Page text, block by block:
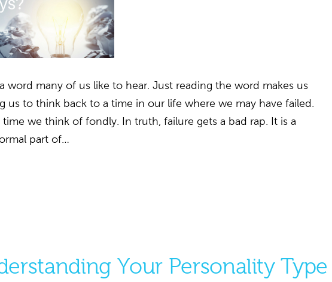
word many of us like to hear. Just reading the word makes us
us to think back to a time in our life where we may have failed.
time we think of fondly. In truth, failure gets a bad rap. It is a
part of…
Your Personality Type